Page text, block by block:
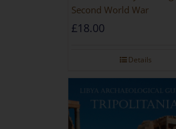
Second World War
£18.00
Details